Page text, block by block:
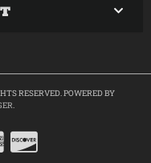
RESERVED.POWERED BY
.